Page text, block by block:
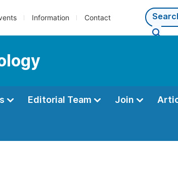
Information Contact
Editorial Team Join